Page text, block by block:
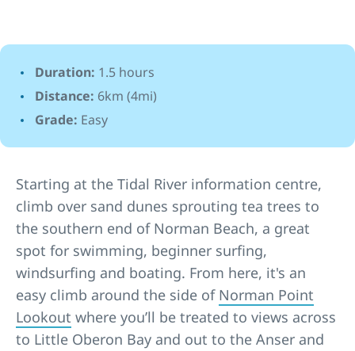
Duration: 1.5 hours
Distance: 6km (4mi)
Grade: Easy
Starting at the Tidal River information centre,
climb over sand dunes sprouting tea trees to
the southern end of Norman Beach, a great
spot for swimming, beginner surfing,
windsurfing and boating. From here, it's an
easy climb around the side of Norman Point
Lookout where you’ll be treated to views across
to Little Oberon Bay and out to the Anser and